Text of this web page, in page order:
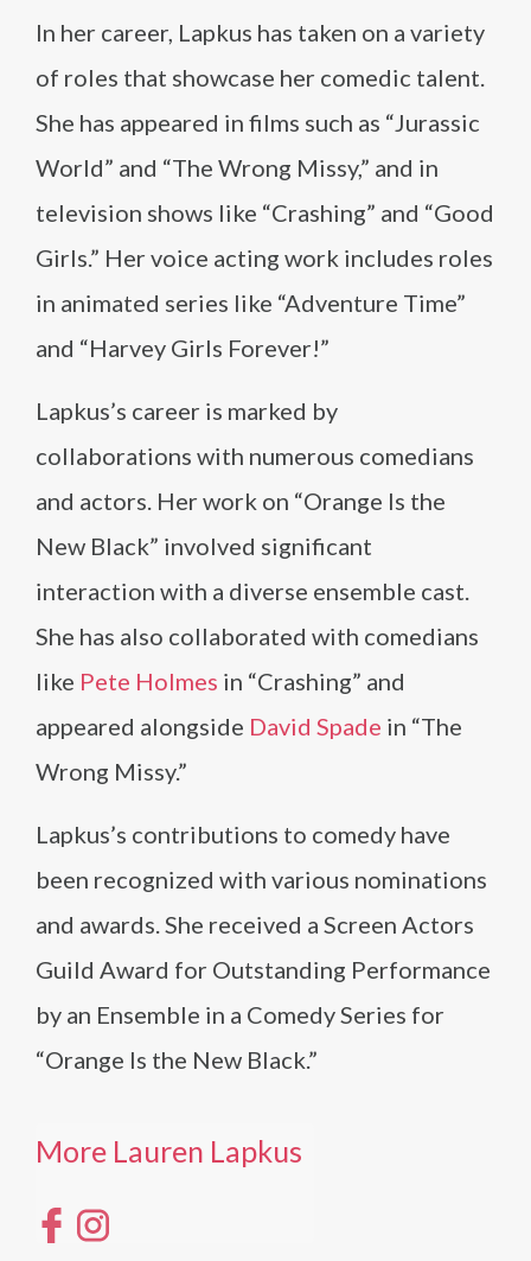
In her career, Lapkus has taken on a variety
of roles that showcase her comedic talent.
She has appeared in films such as “Jurassic
World” and “The Wrong Missy,” and in
television shows like “Crashing” and “Good
Girls.” Her voice acting work includes roles
in animated series like “Adventure Time”
and “Harvey Girls Forever!”
Lapkus’s career is marked by
collaborations with numerous comedians
and actors. Her work on “Orange Is the
New Black” involved significant
interaction with a diverse ensemble cast.
She has also collaborated with comedians
like Pete Holmes in “Crashing” and
appeared alongside David Spade in “The
Wrong Missy.”
Lapkus’s contributions to comedy have
been recognized with various nominations
and awards. She received a Screen Actors
Guild Award for Outstanding Performance
by an Ensemble in a Comedy Series for
“Orange Is the New Black.”
More Lauren Lapkus